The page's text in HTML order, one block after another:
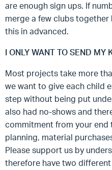
are enough sign ups. If
merge a few clubs
this in advanced.
I ONLY WANT TO SEND MY
Most projects take more
we want to give each child
step without being put
also had no-shows and
commitment from your end
planning, material
Please support us by
therefore have two